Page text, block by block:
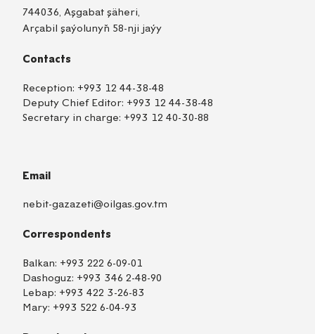
744036, Aşgabat şäheri,
Arçabil şaýolunyň 58-nji jaýy
Contacts
Reception: +993 12 44-38-48
Deputy Chief Editor: +993 12 44-38-48
Secretary in charge: +993 12 40-30-88
Email
nebit-gazazeti@oilgas.gov.tm
Correspondents
Balkan: +993 222 6-09-01
Dashoguz: +993 346 2-48-90
Lebap: +993 422 3-26-83
Mary: +993 522 6-04-93